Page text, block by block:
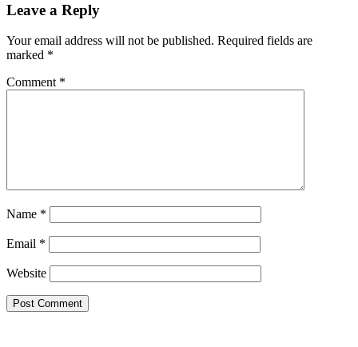
Leave a Reply
Your email address will not be published. Required fields are
marked *
Comment *
Name *
Email *
Website